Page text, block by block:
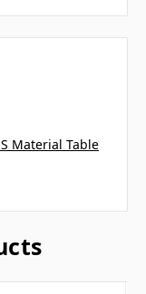
Material Table